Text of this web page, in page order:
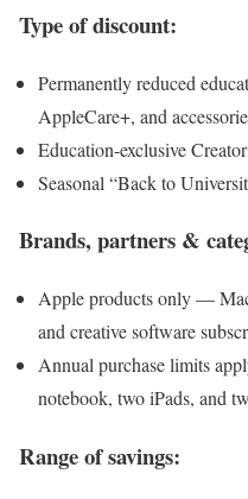
Type of discount:
Permanently reduced
AppleCare+, and
Education-exclusive
Seasonal “Back to
Brands, partners &
Apple products only —
and creative software
Annual purchase limits
notebook, two iPads, and
Range of savings: